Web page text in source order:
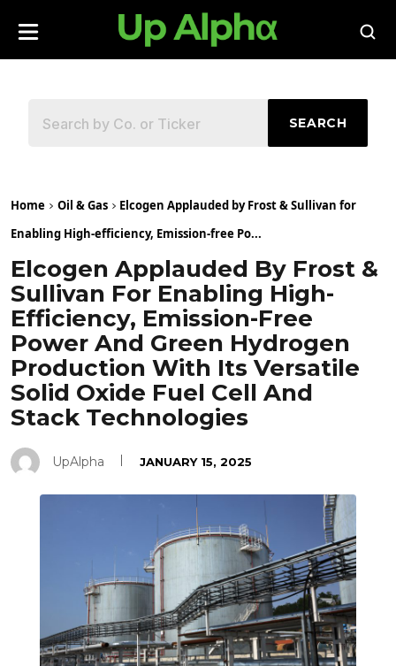
SEARCH
Home Oil & Gas
Elcogen Applauded by Frost & Sullivan for
Enabling High-efficiency, Emission-free Po...
Elcogen Applauded By Frost &
Sullivan For Enabling High-
Efficiency, Emission-Free
Power And Green Hydrogen
Production With Its Versatile
Solid Oxide Fuel Cell And
Stack Technologies
UpAlpha JANUARY 15, 2025